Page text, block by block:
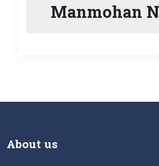
Manmohan
About us